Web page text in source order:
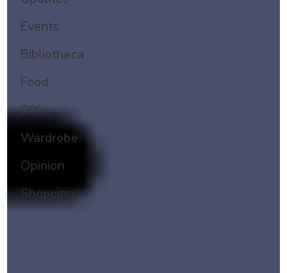
Events
Bibliotheca
Food
DIY
Wardrobe
Opinion
Shopping